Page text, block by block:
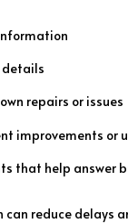
repairs or issues
improvements or
that help answer
reduce delays